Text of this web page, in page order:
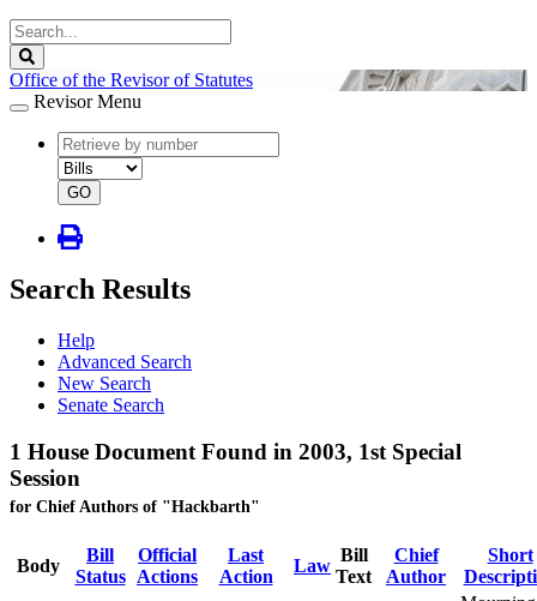
Search
Legislature
Office of the Revisor of Statutes
Revisor Menu
document
number
document
type
GO
Search Results
Help
Advanced Search
New Search
Senate Search
1 House Document Found in 2003, 1st Special
Session
for Chief Authors of "Hackbarth"
Body
Bill
Status
Official
Actions
Last
Action
Law
Bill
Text
Chief
Author
Short